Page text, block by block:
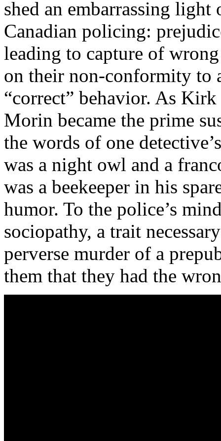
shed an embarrassing
Canadian policing:
leading to capture of
on their non-conformity to
“correct” behavior. As
Morin became the prime
the words of one
was a night owl and a
was a beekeeper in his
humor. To the police’s
sociopathy, a trait
perverse murder of a
them that they had the